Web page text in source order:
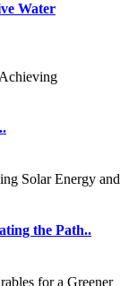
Water
the Path..